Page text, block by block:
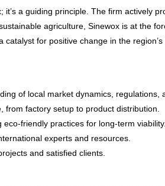
a guiding principle. The firm actively
agriculture, Sinewox is at the
for positive change in the
of local market dynamics, regulations,
from factory setup to product distribution.
friendly practices for long-term viability.
experts and resources.
and satisfied clients.